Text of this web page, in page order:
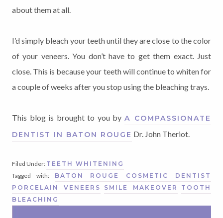
about them at all.
I’d simply bleach your teeth until they are close to the color
of your veneers. You don’t have to get them exact. Just
close. This is because your teeth will continue to whiten for
a couple of weeks after you stop using the bleaching trays.
This blog is brought to you by A COMPASSIONATE
DENTIST IN BATON ROUGE Dr. John Theriot.
Filed Under: TEETH WHITENING
Tagged with: BATON ROUGE COSMETIC DENTIST
PORCELAIN VENEERS
SMILE MAKEOVER
TOOTH
BLEACHING